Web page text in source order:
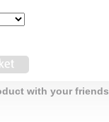
with your friends